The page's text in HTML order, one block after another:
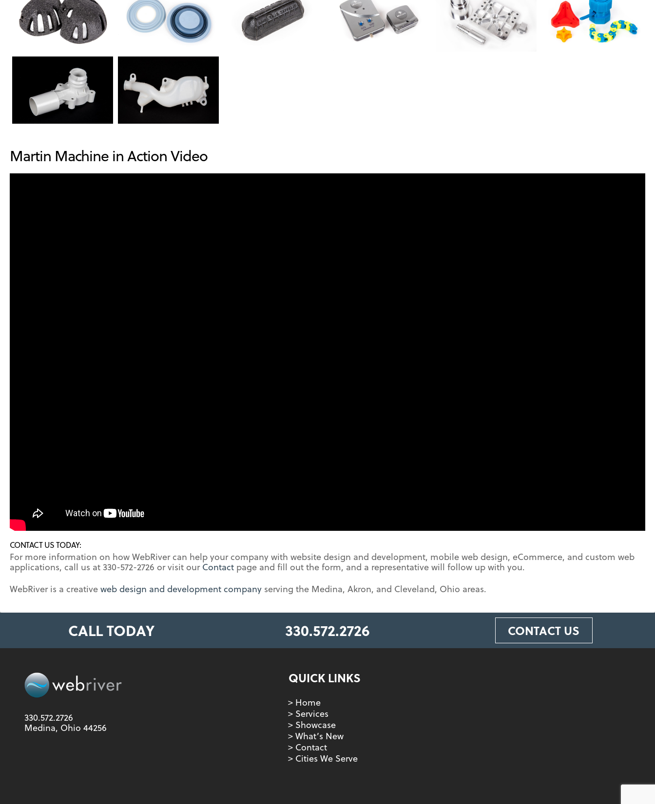
Martin Machine in Action Video
CONTACT US TODAY:
For more information on how WebRiver can help your company with website design and development, mobile web design, eCommerce, and custom web
applications, call us at 330-572-2726 or visit our Contact page and fill out the form, and a representative will follow up with you.
WebRiver is a creative web design and development company serving the Medina, Akron, and Cleveland, Ohio areas.
CALL TODAY 330.572.2726 CONTACT US
330.572.2726
Medina, Ohio 44256
QUICK LINKS
> Home
> Services
> Showcase
> What’s New
> Contact
> Cities We Serve